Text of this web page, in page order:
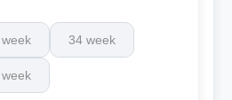
34 week